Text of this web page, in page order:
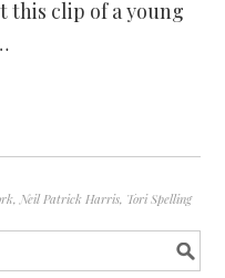
this clip of a young
,Neil Patrick Harris, Tori Spelling